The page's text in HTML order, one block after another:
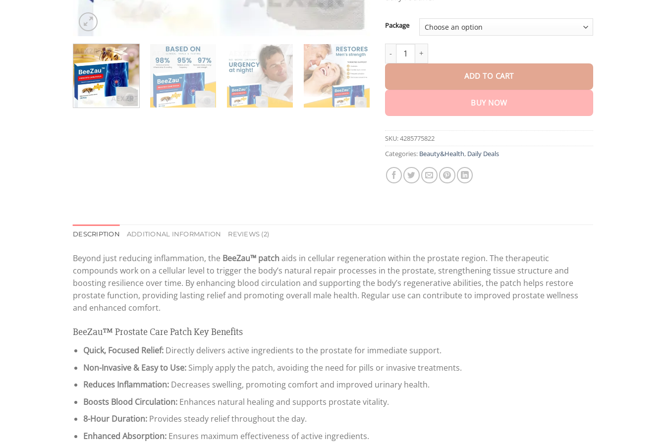
Package
BeeZau™ Prostate Care Patch quantity
ADD TO CART
BUY NOW
SKU:4285775822
Categories: Beauty&Health, Daily Deals
DESCRIPTION ADDITIONAL INFORMATION REVIEWS (2)
Beyond just reducing inflammation, the BeeZau™ patchaids in cellular regeneration within the prostate region. The therapeutic
compounds work on a cellular level to trigger the body’s natural repair processes in the prostate, strengthening tissue structure and
boosting resilience over time. By enhancing blood circulation and supporting the body’s regenerative abilities, the patch helps restore
prostate function, providing lasting relief and promoting overall male health. Regular use can contribute to improved prostate wellness
and enhanced comfort.
BeeZau™ Prostate Care Patch Key Benefits
Quick, Focused Relief:Directly delivers active ingredients to the prostate for immediate support.
Non-Invasive & Easy to Use:Simply apply the patch, avoiding the need for pills or invasive treatments.
Reduces Inflammation:Decreases swelling, promoting comfort and improved urinary health.
Boosts Blood Circulation:Enhances natural healing and supports prostate vitality.
8-Hour Duration:Provides steady relief throughout the day.
Enhanced Absorption:Ensures maximum effectiveness of active ingredients.